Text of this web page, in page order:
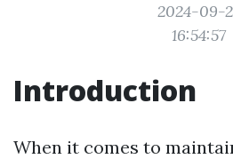
2024-09-
16:54:57
Introduction
When it comes to